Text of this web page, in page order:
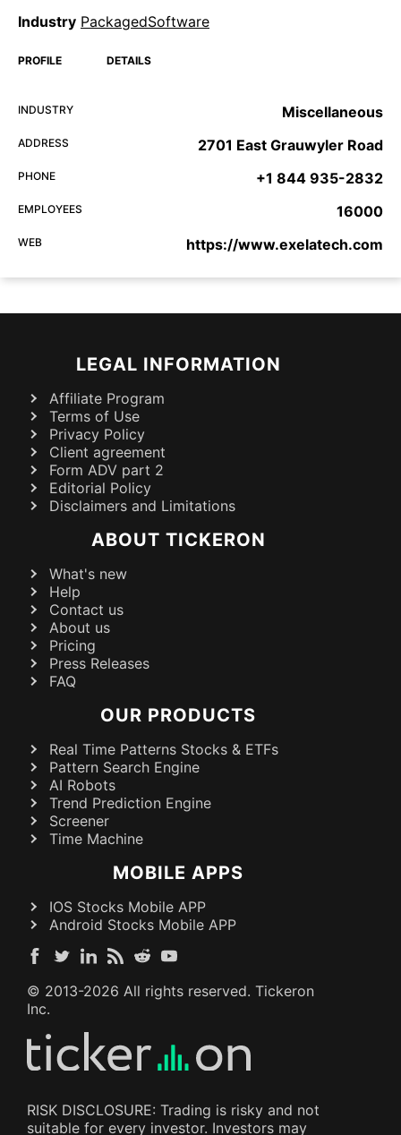
Industry PackagedSoftware
PROFILE DETAILS
INDUSTRY Miscellaneous
ADDRESS 2701 East Grauwyler Road
PHONE +1 844 935-2832
EMPLOYEES 16000
WEB https://www.exelatech.com
LEGAL INFORMATION
Affiliate Program
Terms of Use
Privacy Policy
Client agreement
Form ADV part 2
Editorial Policy
Disclaimers and Limitations
ABOUT TICKERON
What's new
Help
Contact us
About us
Pricing
Press Releases
FAQ
OUR PRODUCTS
Real Time Patterns Stocks & ETFs
Pattern Search Engine
AI Robots
Trend Prediction Engine
Screener
Time Machine
MOBILE APPS
IOS Stocks Mobile APP
Android Stocks Mobile APP
© 2013-2026 All rights reserved. Tickeron
Inc.
RISK DISCLOSURE: Trading is risky and not
suitable for every investor. Investors may